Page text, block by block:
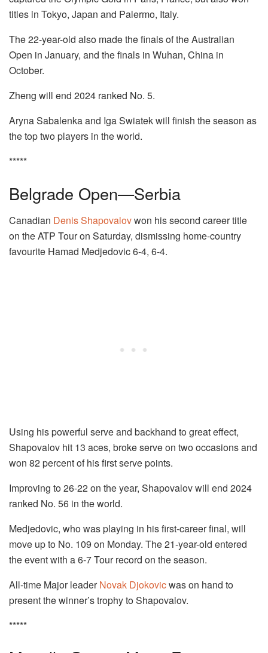
titles in Tokyo, Japan and Palermo, Italy.
The 22-year-old also made the finals of the Australian
Open in January, and the finals in Wuhan, China in
October.
Zheng will end 2024 ranked No. 5.
Aryna Sabalenka and Iga Swiatek will finish the season as
the top two players in the world.
*****
Belgrade Open—Serbia
Canadian Denis Shapovalovwon his second career title
on the ATP Tour on Saturday, dismissing home-country
favourite Hamad Medjedovic 6-4, 6-4.
Using his powerful serve and backhand to great effect,
Shapovalov hit 13 aces, broke serve on two occasions and
won 82 percent of his first serve points.
Improving to 26-22 on the year, Shapovalov will end 2024
ranked No. 56 in the world.
Medjedovic, who was playing in his first-career final, will
move up to No. 109 on Monday. The 21-year-old entered
the event with a 6-7 Tour record on the season.
All-time Major leaderNovak Djokovicwas on hand to
present the winner’s trophy to Shapovalov.
*****